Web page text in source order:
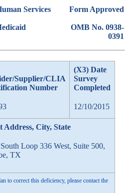
Services Form Approved
OMB No. 0938-
0391
Supplier/CLIA
Number
(X3) Date
Survey
Completed
12/10/2015
Address, City, State
Loop 336 West, Suite 500,
TX
to correct this deficiency, please contact the